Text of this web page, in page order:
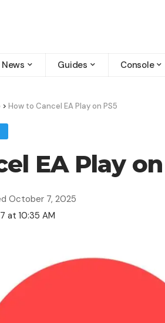
News Guides Console
> How to Cancel EA Play on PS5
EA Play on
at 10:35 AM
October 7, 2025